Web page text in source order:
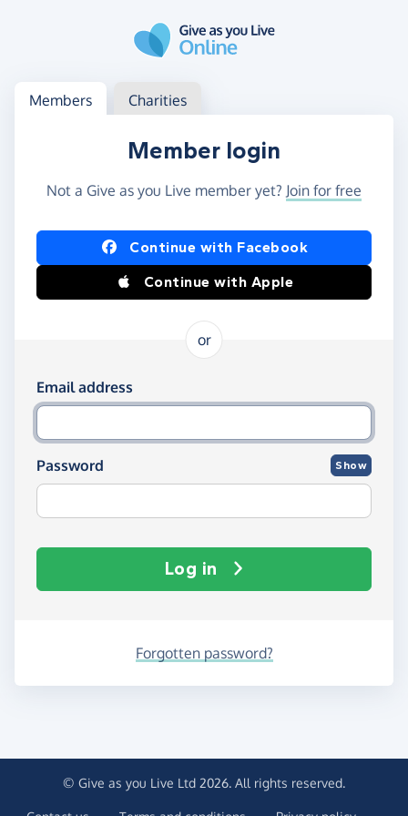
Log in
Access your member or charity account
Members Charities
Member login
Not a Give as you Live member yet? Join for free
Log in using Facebook or Apple
Continue with Facebook
Continue with Apple
or
Log in using your email and password
Email address
Password Show
Log in
Forgotten password?
© Give as you Live Ltd 2026. All rights reserved.